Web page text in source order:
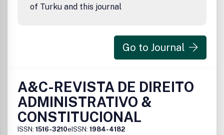
of Turku and this journal
Go to Journal
A&C-REVISTA DE DIREITO
ADMINISTRATIVO &
CONSTITUCIONAL
ISSN: 1516-3210eISSN: 1984-4182